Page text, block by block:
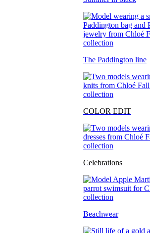
The Paddington line
COLOR EDIT
Celebrations
Beachwear